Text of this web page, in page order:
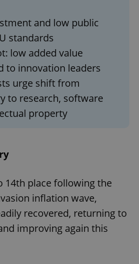
and low public
standards
low added value
to innovation leaders
urge shift from
to research, software
property
14th place following the
inflation wave,
recovered, returning to
improving again this